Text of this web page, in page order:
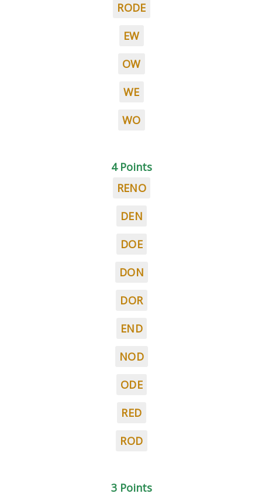
RODE
EW
OW
WE
WO
4 Points
RENO
DEN
DOE
DON
DOR
END
NOD
ODE
RED
ROD
3 Points